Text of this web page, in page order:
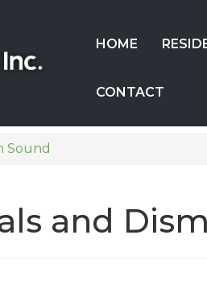
HOME
CONTACT
Sound
and